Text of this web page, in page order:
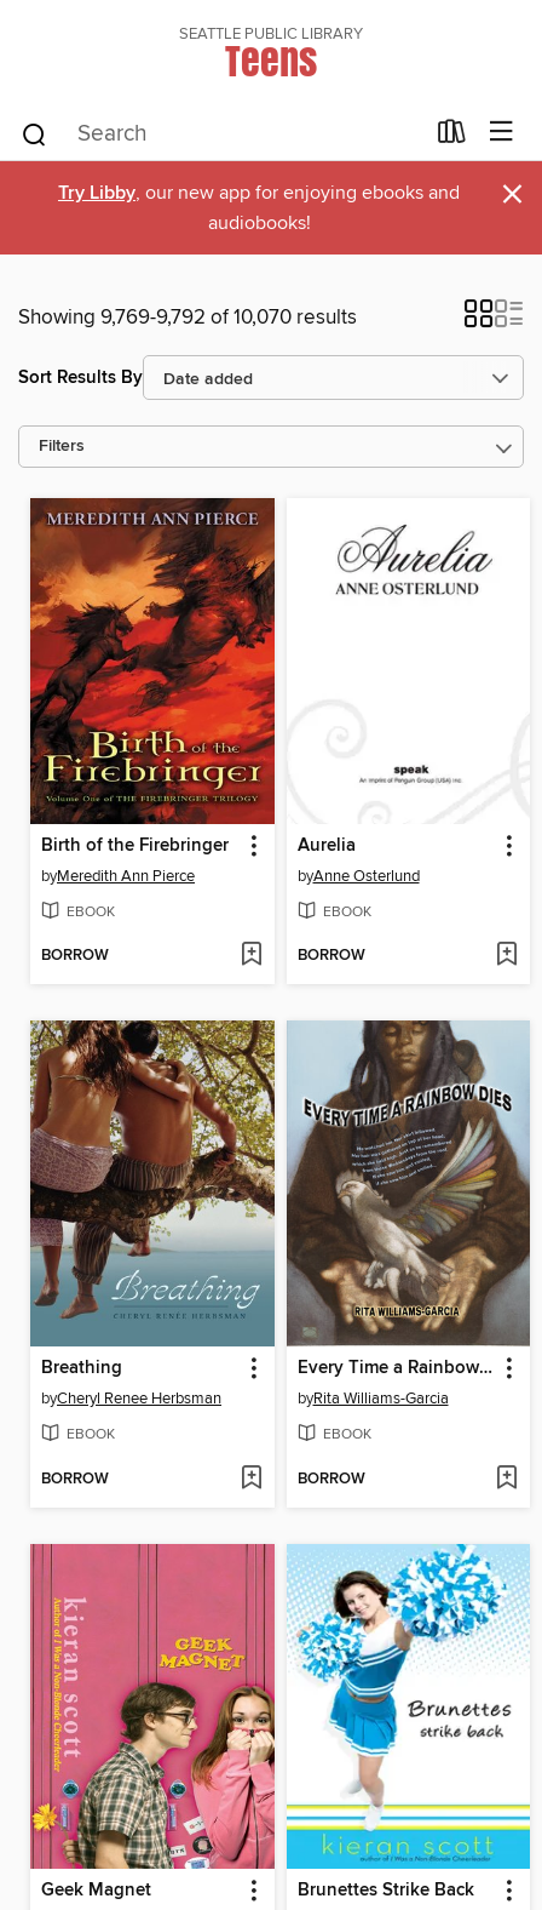
SEATTLE PUBLIC LIBRARY
Teens
Try Libby, our new app for enjoying ebooks and
audiobooks!
×
Showing 9,769-9,792 of 10,070 results
Sort Results By
Filters
Birth of the Firebringer
byMeredith Ann Pierce
EBOOK
BORROW
Aurelia
byAnne Osterlund
EBOOK
BORROW
Breathing
byCheryl Renee Herbsman
EBOOK
BORROW
Every Time a Rainbow Dies
byRita Williams-Garcia
EBOOK
BORROW
Geek Magnet Brunettes Strike Back